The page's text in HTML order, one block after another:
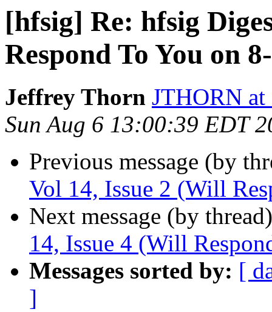
[hfsig] Re: hfsig
Respond To You on
Jeffrey Thorn JTHORN at
Sun Aug 6 13:00:39 EDT
Previous message (by
Vol 14, Issue 2 (Will
Next message (by
14, Issue 4 (Will
Messages sorted by: [
]